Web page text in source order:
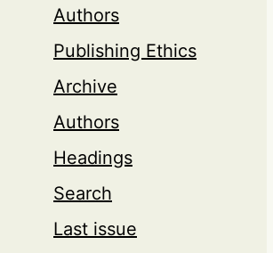
Authors
Publishing Ethics
Archive
Authors
Headings
Search
Last issue